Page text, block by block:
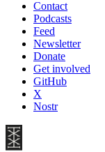
Contact
Podcasts
Feed
Newsletter
Donate
Get involved
GitHub
X
Nostr